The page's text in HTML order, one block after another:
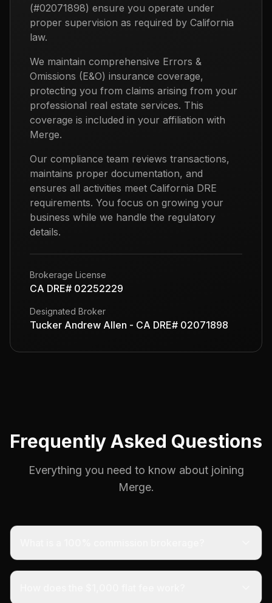
(#02071898) ensure you operate under
proper supervision as required by California
law.
We maintain comprehensive Errors &
Omissions (E&O) insurance coverage,
protecting you from claims arising from your
professional real estate services. This
coverage is included in your affiliation with
Merge.
Our compliance team reviews transactions,
maintains proper documentation, and
ensures all activities meet California DRE
requirements. You focus on growing your
business while we handle the regulatory
details.
Brokerage License
CA DRE# 02252229
Designated Broker
Tucker Andrew Allen - CA DRE# 02071898
Frequently Asked Questions
Everything you need to know about joining
Merge.